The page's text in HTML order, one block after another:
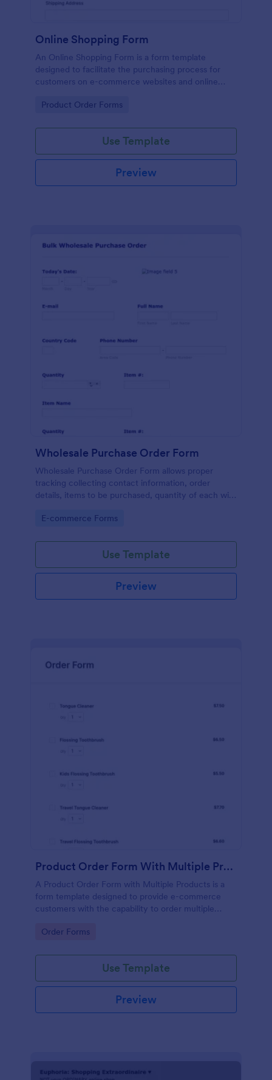
Online Shopping Form
An Online Shopping Form is a form template
designed to facilitate the purchasing process for
customers on e-commerce websites and online
Go to Category:
Product Order Forms
Use Template
Preview
Wholesale Purchase Order Form
Wholesale Purchase Order Form allows proper
tracking collecting contact information, order
details, items to be purchased, quantity of each with
information if any.
Go to Category:
E-commerce Forms
Use Template
Preview
Product Order Form With Multiple Products
A Product Order Form with Multiple Products is a
form template designed to provide e-commerce
customers with the capability to order multiple
Go to Category:
Order Forms
Use Template
Preview